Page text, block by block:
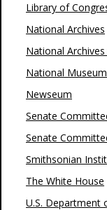
Library of
National Archives
National
National
Newseum
Senate
Senate
Smithsonian
The White House
U.S. Department